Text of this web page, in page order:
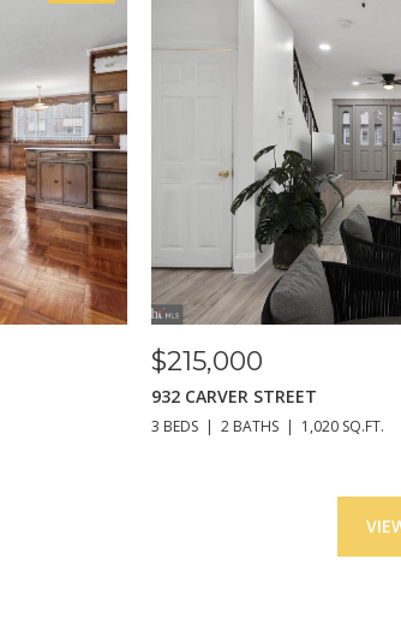
$215,000
932 CARVER STREET
3 BEDS 2 BATHS 1,020 SQ.FT.